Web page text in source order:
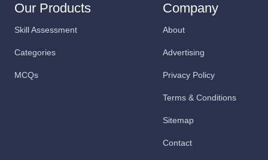
Our Products
Skill Assessment
Categories
MCQs
Company
About
Advertising
Privacy Policy
Terms & Conditions
Sitemap
Contact